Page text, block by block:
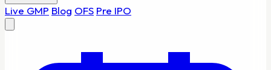
Live GMP Blog OFS Pre IPO